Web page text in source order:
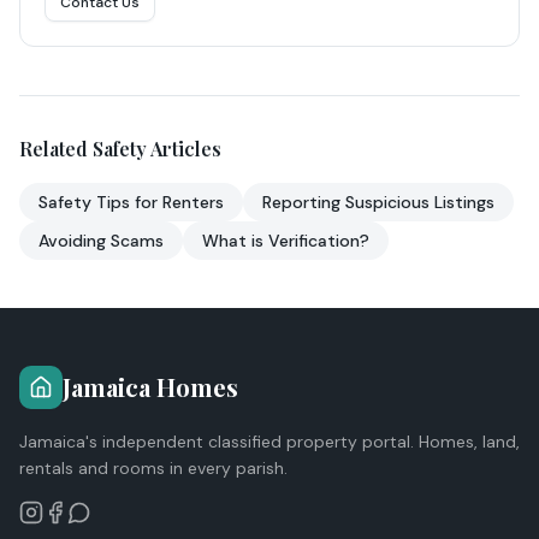
Related Safety Articles
Safety Tips for Renters
Reporting Suspicious Listings
Avoiding Scams
What is Verification?
Jamaica Homes
Jamaica's independent classified property portal. Homes, land,
rentals and rooms in every parish.